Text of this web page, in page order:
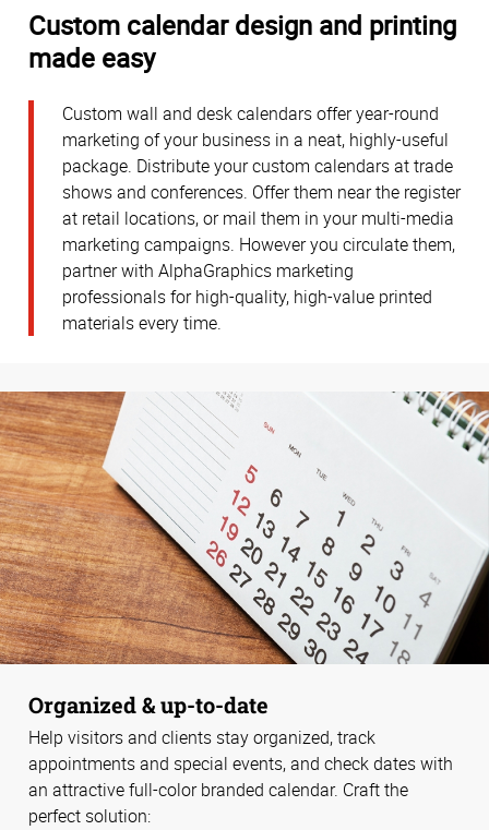
Custom calendar design and printing
made easy
Custom wall and desk calendars offer year-round
marketing of your business in a neat, highly-useful
package. Distribute your custom calendars at trade
shows and conferences. Offer them near the register
at retail locations, or mail them in your multi-media
marketing campaigns. However you circulate them,
partner with AlphaGraphics marketing
professionals for high-quality, high-value printed
materials every time.
Organized & up-to-date
Help visitors and clients stay organized, track
appointments and special events, and check dates with
an attractive full-color branded calendar. Craft the
perfect solution: